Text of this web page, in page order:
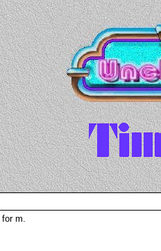
for m.